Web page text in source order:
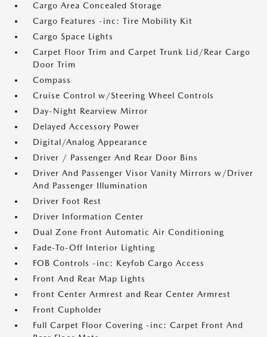
Cargo Area Concealed Storage
Cargo Features -inc: Tire Mobility Kit
Cargo Space Lights
Carpet Floor Trim and Carpet Trunk Lid/Rear Cargo
Door Trim
Compass
Cruise Control w/Steering Wheel Controls
Day-Night Rearview Mirror
Delayed Accessory Power
Digital/Analog Appearance
Driver / Passenger And Rear Door Bins
Driver And Passenger Visor Vanity Mirrors w/Driver
And Passenger Illumination
Driver Foot Rest
Driver Information Center
Dual Zone Front Automatic Air Conditioning
Fade-To-Off Interior Lighting
FOB Controls -inc: Keyfob Cargo Access
Front And Rear Map Lights
Front Center Armrest and Rear Center Armrest
Front Cupholder
Full Carpet Floor Covering -inc: Carpet Front And